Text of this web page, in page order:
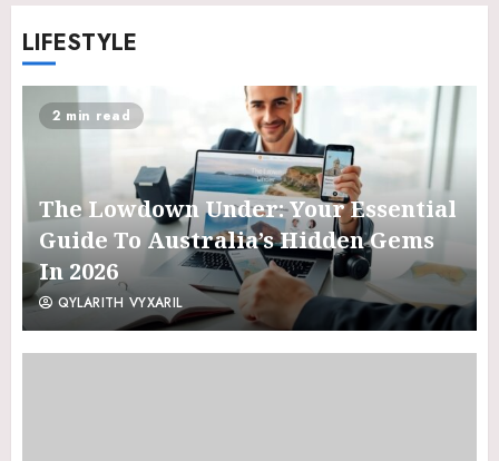
LIFESTYLE
2 min read
The Lowdown Under: Your Essential
Guide To Australia’s Hidden Gems
In 2026
QYLARITH VYXARIL